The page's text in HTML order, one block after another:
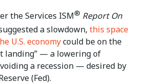
the Services ISM® Report On
a slowdown, this space
U.S. economycould be on the
landing” — a lowering of
a recession — desired by
(Fed).